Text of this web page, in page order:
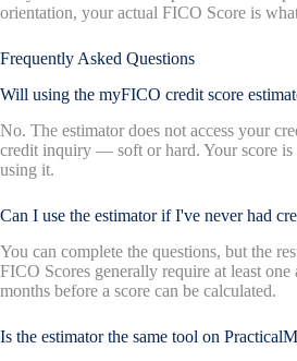
orientation, your actual FICO Score is
Frequently Asked Questions
Will using the myFICO credit score
No. The estimator does not access your
credit inquiry — soft or hard. Your score is
using it.
Can I use the estimator if I've never had
You can complete the questions, but the
FICO Scores generally require at least
months before a score can be calculated.
Is the estimator the same tool on